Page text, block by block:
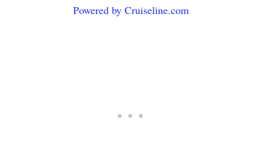
Powered by Cruiseline.com